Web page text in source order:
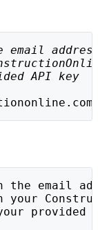
address
API key
the email
your
provided